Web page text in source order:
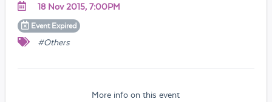
18 Nov 2015, 7:00PM
Event Expired
#Others
More info on this event